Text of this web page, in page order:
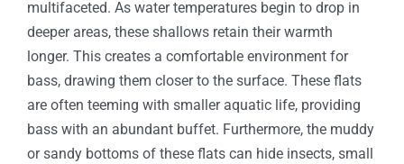
multifaceted. As water temperatures begin to drop in
deeper areas, these shallows retain their warmth
longer. This creates a comfortable environment for
bass, drawing them closer to the surface. These flats
are often teeming with smaller aquatic life, providing
bass with an abundant buffet. Furthermore, the muddy
or sandy bottoms of these flats can hide insects, small